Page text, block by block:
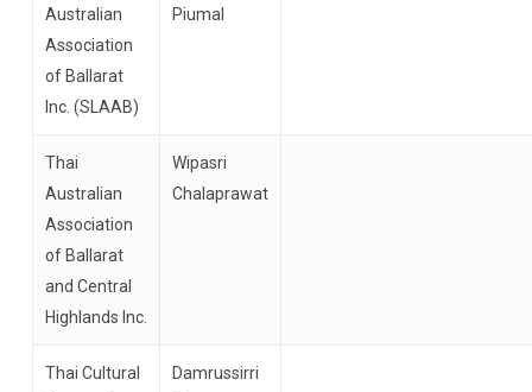
Australian
Association
of Ballarat
Inc. (SLAAB)
Piumal
Thai
Australian
Association
of Ballarat
and Central
Highlands Inc.
Wipasri
Chalaprawat
Thai Cultural
Damrussirri